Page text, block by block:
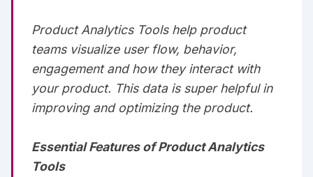
Product Analytics Tools help product
teams visualize user flow, behavior,
engagement and how they interact with
your product. This data is super helpful in
improving and optimizing the product.‌‌‌‌
Essential Features of Product Analytics
Tools